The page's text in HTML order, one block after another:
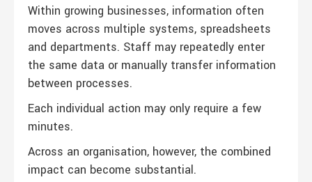
Within growing businesses, information often
moves across multiple systems, spreadsheets
and departments. Staff may repeatedly enter
the same data or manually transfer information
between processes.
Each individual action may only require a few
minutes.
Across an organisation, however, the combined
impact can become substantial.